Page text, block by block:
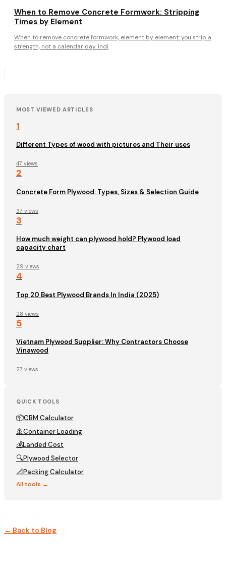
When to Remove Concrete Formwork: Stripping
Times by Element
When to remove concrete formwork, element by element: you strip a
strength, not a calendar day. Indi
MOST VIEWED ARTICLES
1
Different Types of wood with pictures and Their uses
47 views
2
Concrete Form Plywood: Types, Sizes & Selection Guide
37 views
3
How much weight can plywood hold? Plywood load
capacity chart
29 views
4
Top 20 Best Plywood Brands In India (2025)
28 views
5
Vietnam Plywood Supplier: Why Contractors Choose
Vinawood
27 views
QUICK TOOLS
📦CBM Calculator
🚢Container Loading
💰Landed Cost
🔍Plywood Selector
📐Packing Calculator
All tools →
← Back to Blog